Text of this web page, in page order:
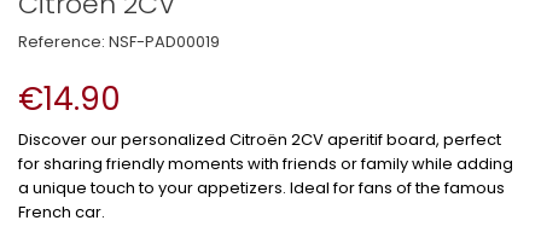
Reference: NSF-PAD00019
€14.90
Discover our personalized Citroën 2CV aperitif board, perfect
for sharing friendly moments with friends or family while adding
a unique touch to your appetizers. Ideal for fans of the famous
French car.